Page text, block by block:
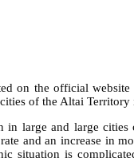
on the official
of the Altai
in large and large
and an increase in
situation is